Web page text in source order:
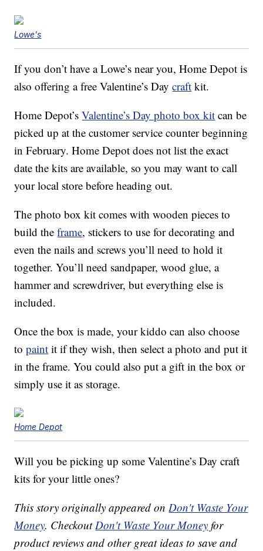
Lowe's
If you don’t have a Lowe’s near you, Home Depot is
also offering a free Valentine’s Daycraft kit.
Home Depot’sValentine’s Day photo box kit can be
picked up at the customer service counter beginning
in February. Home Depot does not list the exact
date the kits are available, so you may want to call
your local store before heading out.
The photo box kit comes with wooden pieces to
build theframe, stickers to use for decorating and
even the nails and screws you’ll need to hold it
together. You’ll need sandpaper, wood glue, a
hammer and screwdriver, but everything else is
included.
Once the box is made, your kiddo can also choose
topaint it if they wish, then select a photo and put it
in the frame. You could also put a gift in the box or
simply use it as storage.
Home Depot
Will you be picking up some Valentine’s Day craft
kits for your little ones?
This story originally appeared onDon't Waste Your
Money. CheckoutDon't Waste Your Money for
product reviews and other great ideas to save and